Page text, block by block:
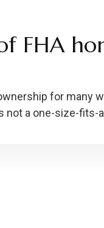
FHA
for many
not a one-size-fits-